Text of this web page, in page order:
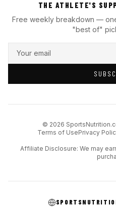
THE ATHLETE'S
Free weekly breakdown —
"best of"
© 2026
Terms of UsePrivacy
Affiliate Disclosure: We may